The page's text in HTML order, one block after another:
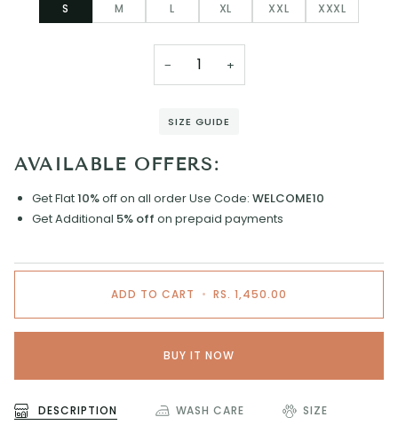
S M L XL XXL XXXL
− +
SIZE GUIDE
AVAILABLE OFFERS:
Get Flat10%off on all orderUse Code: WELCOME10
Get Additional 5% off on prepaid payments
ADD TO CART • RS. 1,450.00
BUY IT NOW
DESCRIPTION WASH CARE SIZE